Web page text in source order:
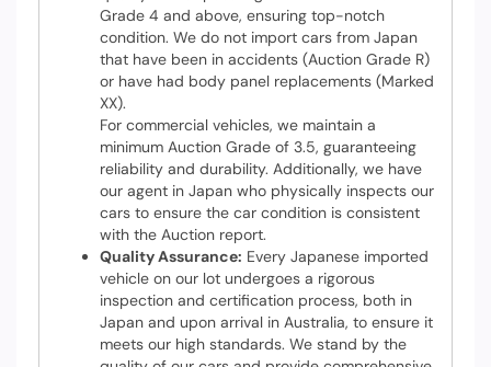
Grade 4 and above, ensuring top-notch
condition. We do not import cars from Japan
that have been in accidents (Auction Grade R)
or have had body panel replacements (Marked
XX).
For commercial vehicles, we maintain a
minimum Auction Grade of 3.5, guaranteeing
reliability and durability. Additionally, we have
our agent in Japan who physically inspects our
cars to ensure the car condition is consistent
with the Auction report.
Quality Assurance: Every Japanese imported
vehicle on our lot undergoes a rigorous
inspection and certification process, both in
Japan and upon arrival in Australia, to ensure it
meets our high standards. We stand by the